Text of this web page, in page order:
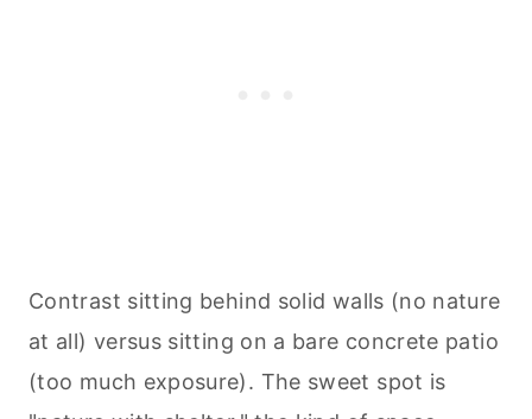
Contrast sitting behind solid walls (no nature
at all) versus sitting on a bare concrete patio
(too much exposure). The sweet spot is